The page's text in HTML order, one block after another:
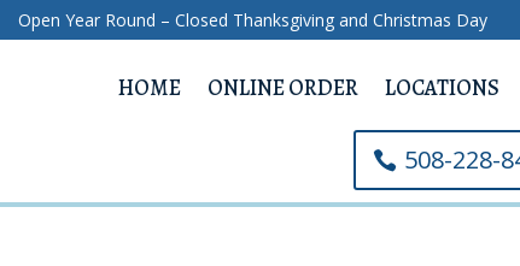
Open Year Round – Closed Thanksgiving and Christmas Day
HOME ONLINE ORDER LOCATIONS
508-228-